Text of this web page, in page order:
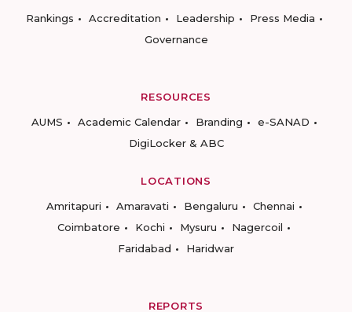
Rankings
Accreditation Leadership
Press Media
Governance
RESOURCES
AUMS
Academic Calendar Branding
e-SANAD
DigiLocker & ABC
LOCATIONS
Amritapuri
Amaravati Bengaluru
Chennai
Coimbatore
Kochi Mysuru
Nagercoil
Faridabad
Haridwar
REPORTS